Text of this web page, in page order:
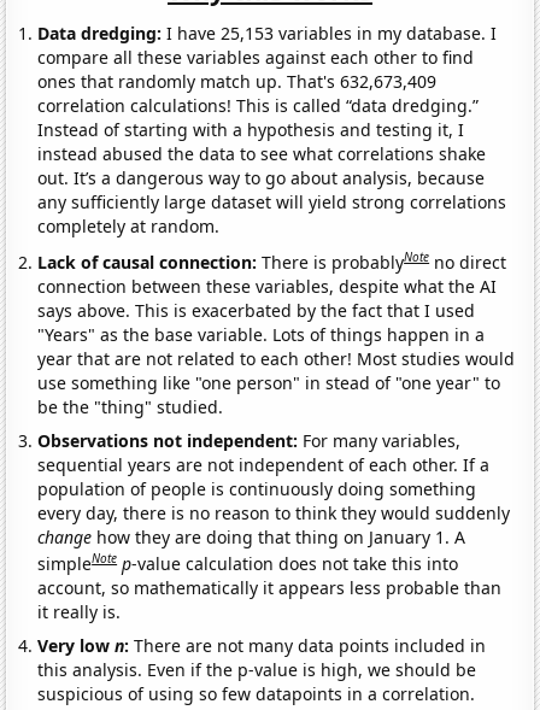
Data dredging: I have 25,153 variables in my database. I
compare all these variables against each other to find
ones that randomly match up. That's 632,673,409
correlation calculations! This is called “data dredging.”
Instead of starting with a hypothesis and testing it, I
instead abused the data to see what correlations shake
out. It’s a dangerous way to go about analysis, because
any sufficiently large dataset will yield strong correlations
completely at random.
Lack of causal connection:There is probablyNote no direct
connection between these variables, despite what the AI
says above. This is exacerbated by the fact that I used
"Years" as the base variable. Lots of things happen in a
year that are not related to each other! Most studies would
use something like "one person" in stead of "one year" to
be the "thing" studied.
Observations not independent: For many variables,
sequential years are not independent of each other. If a
population of people is continuously doing something
every day, there is no reason to think they would suddenly
change how they are doing that thing on January 1. A
simpleNote p-value calculation does not take this into
account, so mathematically it appears less probable than
it really is.
Very lown:There are not many data points included in
this analysis. Even if the p-value is high, we should be
suspicious of using so few datapoints in a correlation.